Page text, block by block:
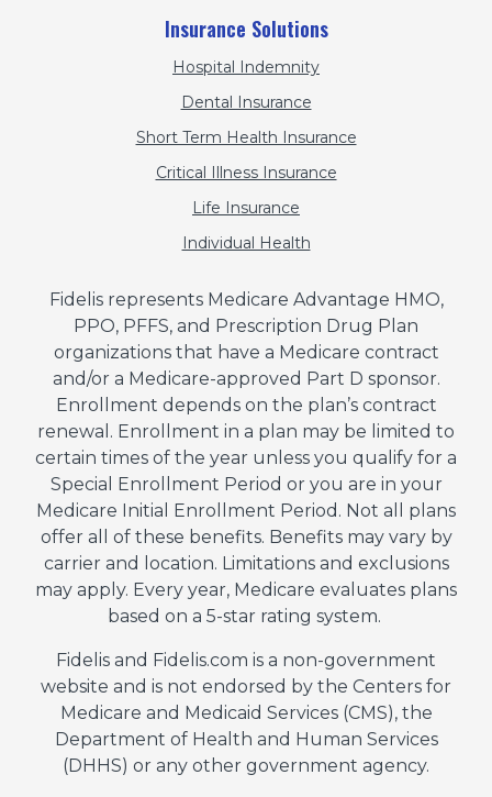
Insurance Solutions
Hospital Indemnity
Dental Insurance
Short Term Health Insurance
Critical Illness Insurance
Life Insurance
Individual Health
Fidelis represents Medicare Advantage HMO,
PPO, PFFS, and Prescription Drug Plan
organizations that have a Medicare contract
and/or a Medicare-approved Part D sponsor.
Enrollment depends on the plan’s contract
renewal. Enrollment in a plan may be limited to
certain times of the year unless you qualify for a
Special Enrollment Period or you are in your
Medicare Initial Enrollment Period. Not all plans
offer all of these benefits. Benefits may vary by
carrier and location. Limitations and exclusions
may apply. Every year, Medicare evaluates plans
based on a 5-star rating system.
Fidelis and Fidelis.com is a non-government
website and is not endorsed by the Centers for
Medicare and Medicaid Services (CMS), the
Department of Health and Human Services
(DHHS) or any other government agency.